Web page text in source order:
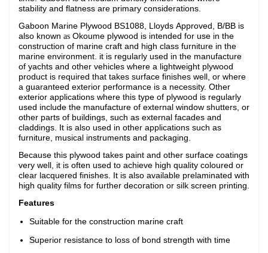
stability and flatness are primary considerations.
Gaboon Marine Plywood BS1088, Lloyds Approved, B/BB is
also known as Okoume plywood is intended for use in the
construction of marine craft and high class furniture in the
marine environment. it is regularly used in the manufacture
of yachts and other vehicles where a lightweight plywood
product is required that takes surface finishes well, or where
a guaranteed exterior performance is a necessity. Other
exterior applications where this type of plywood is regularly
used include the manufacture of external window shutters, or
other parts of buildings, such as external facades and
claddings. It is also used in other applications such as
furniture, musical instruments and packaging.
Because this plywood takes paint and other surface coatings
very well, it is often used to achieve high quality coloured or
clear lacquered finishes. It is also available prelaminated with
high quality films for further decoration or silk screen printing.
Features
Suitable for the construction marine craft
Superior resistance to loss of bond strength with time